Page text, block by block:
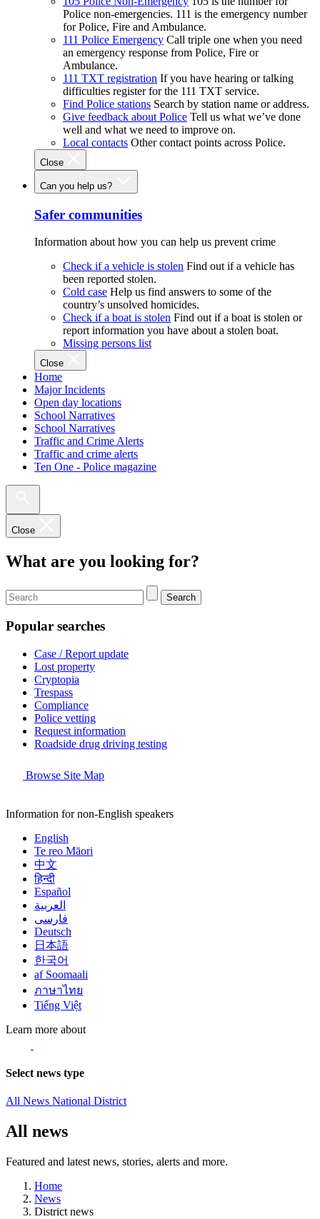
Police non-emergencies. 111 is the emergency number
for Police, Fire and Ambulance.
111 Police Emergency Call triple one when you need
an emergency response from Police, Fire or
Ambulance.
111 TXT registration If you have hearing or talking
difficulties register for the 111 TXT service.
Find Police stations Search by station name or address.
Give feedback about Police Tell us what we’ve done
well and what we need to improve on.
Local contacts Other contact points across Police.
Close
Can you help us?
Safer communities
Information about how you can help us prevent crime
Check if a vehicle is stolen Find out if a vehicle has
been reported stolen.
Cold case Help us find answers to some of the
country’s unsolved homicides.
Check if a boat is stolen Find out if a boat is stolen or
report information you have about a stolen boat.
Missing persons list
Close
Home
Major Incidents
Open day locations
School Narratives
School Narratives
Traffic and Crime Alerts
Traffic and crime alerts
Ten One - Police magazine
Close
What are you looking for?
Search
Popular searches
Case / Report update
Lost property
Cryptopia
Trespass
Compliance
Police vetting
Request information
Roadside drug driving testing
Browse Site Map
Information for non-English speakers
English
Te reo Māori
中文
हिन्दी
Español
العربية
فارسی
Deutsch
日本語
한국어
af Soomaali
ภาษาไทย
Tiếng Việt
Learn more about
Select news type
All News National District
All news
Featured and latest news, stories, alerts and more.
Home
News
District news